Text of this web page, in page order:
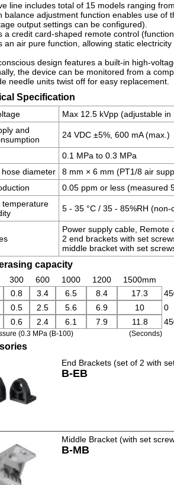
line includes total of 15 models ranging
balance adjustment function enables use of
output settings can be configured).
a credit card-shaped remote control
an air pure function, allowing static
design features a built-in high-
the device can be monitored from a
needle units twist off for easy replacement.
Specification
Max 12.5 kVpp (adjustable
and
24 VDC ±5%, 600 mA (max.)
0.1 MPa to 0.3 MPa
diameter
8 mm × 6 mm (PT1/8 air
0.05 ppm or less (measured
temperature
5 - 35 °C / 35 - 85%RH
Power supply cable, Remote
2 end brackets with set
middle bracket with set
capacity
300 600 1000 1200
1500mm
0.8 3.4 6.5 8.4 17.3
0.5 2.5 5.6 6.9 10
0
0.6 2.4 6.1 7.9 11.8
(0.3 MPa (B-100) (Seconds)
End Brackets (set of 2 with
B-EB
Middle Bracket (with set
B-MB